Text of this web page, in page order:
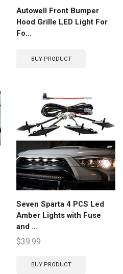
Autowell Front Bumper
Hood Grille LED Light For
Fo...
BUY PRODUCT
Seven Sparta 4 PCS Led
Amber Lights with Fuse
and ...
$39.99
BUY PRODUCT